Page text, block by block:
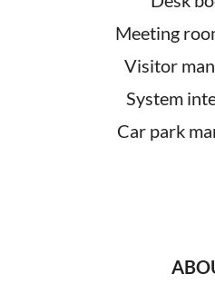
Meeting
Visitor
System
Car park